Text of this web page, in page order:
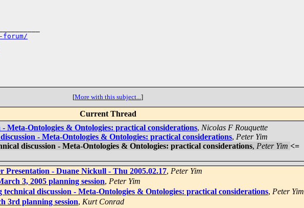
[More with this subject...]
Current Thread
Meta-Ontologies & Ontologies: practical considerations, Nicolas F Rouquette
- Meta-Ontologies & Ontologies: practical considerations, Peter Yim
discussion - Meta-Ontologies & Ontologies: practical considerations, Peter Yim <=
- Duane Nickull - Thu 2005.02.17, Peter Yim
3, 2005 planning session, Peter Yim
discussion - Meta-Ontologies & Ontologies: practical considerations, Peter Yim
3rd planning session, Kurt Conrad